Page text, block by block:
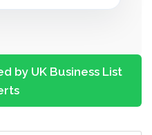
by UK Business List